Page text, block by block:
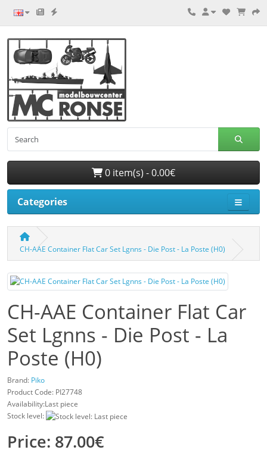
0 item(s) - 0.00€
Categories
CH-AAE Container Flat Car Set Lgnns - Die Post - La Poste (H0)
CH-AAE Container Flat Car
Set Lgnns - Die Post - La
Poste (H0)
Brand: Piko
Product Code: PI27748
Availability:Last piece
Stock level:
Price: 87.00€